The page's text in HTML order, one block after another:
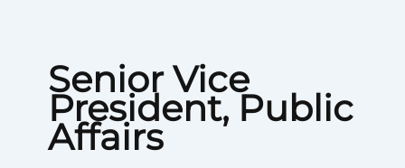
Senior Vice
President, Public
Affairs